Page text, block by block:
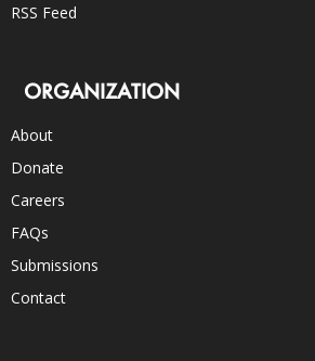
RSS Feed
ORGANIZATION
About
Donate
Careers
FAQs
Submissions
Contact